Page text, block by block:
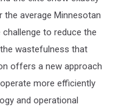
average Minnesotan
to reduce the
wastefulness that
offers a new approach
more efficiently
and operational